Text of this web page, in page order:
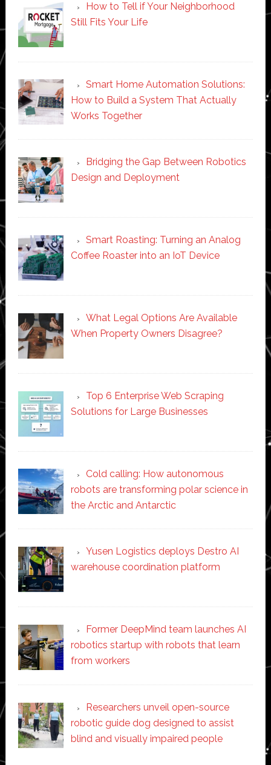
How to Tell if Your Neighborhood
Still Fits Your Life
Smart Home Automation Solutions:
How to Build a System That Actually
Works Together
Bridging the Gap Between Robotics
Design and Deployment
Smart Roasting: Turning an Analog
Coffee Roaster into an IoT Device
What Legal Options Are Available
When Property Owners Disagree?
Top 6 Enterprise Web Scraping
Solutions for Large Businesses
Cold calling: How autonomous
robots are transforming polar science in
the Arctic and Antarctic
Yusen Logistics deploys Destro AI
warehouse coordination platform
Former DeepMind team launches AI
robotics startup with robots that learn
from workers
Researchers unveil open-source
robotic guide dog designed to assist
blind and visually impaired people